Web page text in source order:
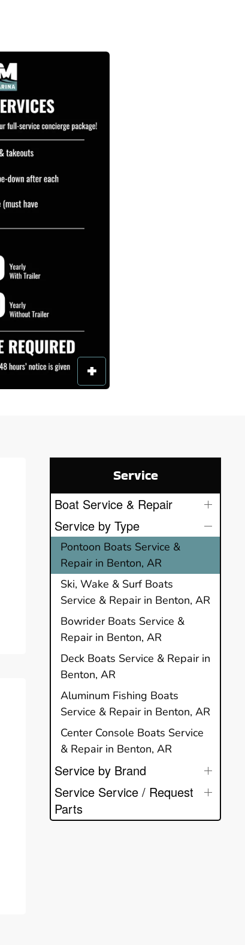
Service
Boat Service & Repair
Service by Type
Pontoon Boats Service &
Repair in Benton, AR
Ski, Wake & Surf Boats
Service & Repair in Benton, AR
Bowrider Boats Service &
Repair in Benton, AR
Deck Boats Service & Repair in
Benton, AR
Aluminum Fishing Boats
Service & Repair in Benton, AR
Center Console Boats Service
& Repair in Benton, AR
Service by Brand
Service Service / Request
Parts